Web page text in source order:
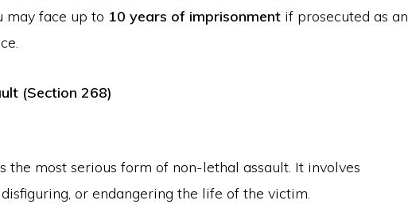
may face up to 10 years of imprisonment if prosecuted as an
(Section 268)
the most serious form of non-lethal assault. It involves
or endangering the life of the victim.